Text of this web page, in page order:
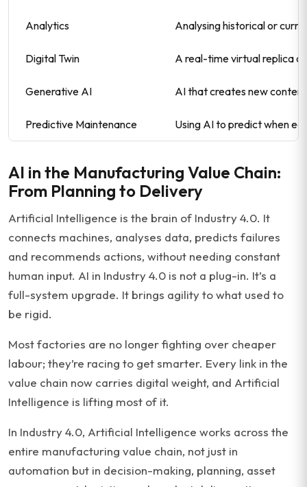
Analytics Analysing historical or
Digital Twin A real-time virtual replica
Generative AI AI that creates new content
Predictive Maintenance Using AI to predict when
AI in the Manufacturing Value Chain:
From Planning to Delivery
Artificial Intelligence is the brain of Industry 4.0. It
connects machines, analyses data, predicts failures
and recommends actions, without needing constant
human input. AI in Industry 4.0 is not a plug-in. It’s a
full-system upgrade. It brings agility to what used to
be rigid.
Most factories are no longer fighting over cheaper
labour; they’re racing to get smarter. Every link in the
value chain now carries digital weight, and Artificial
Intelligence is lifting most of it.
In Industry 4.0, Artificial Intelligence works across the
entire manufacturing value chain, not just in
automation but in decision-making, planning, asset